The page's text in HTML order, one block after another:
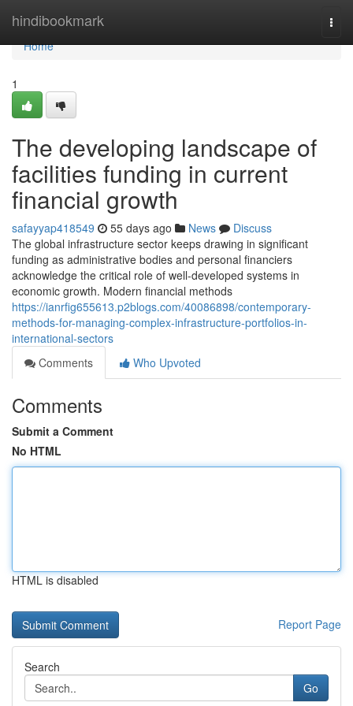
hindibookmark
Home
Home
1
The developing landscape of
facilities funding in current
financial growth
safayyap418549 55 days ago News
Discuss
The global infrastructure sector keeps drawing in significant
funding as administrative bodies and personal financiers
acknowledge the critical role of well-developed systems in
economic growth. Modern financial methods
https://ianrfig655613.p2blogs.com/40086898/contemporary-
methods-for-managing-complex-infrastructure-portfolios-in-
international-sectors
Comments
Who Upvoted
Comments
Submit a Comment
No HTML
HTML is disabled
Report Page
Search
Go